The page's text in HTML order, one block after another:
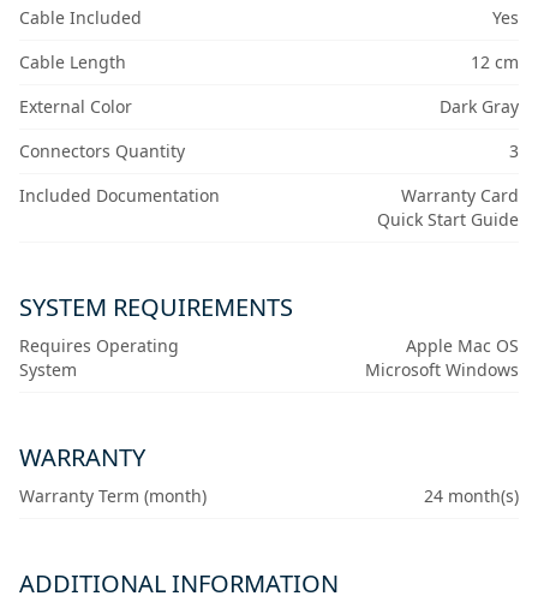
Cable Included
Yes
Cable Length
12 cm
External Color
Dark Gray
Connectors Quantity
3
Included Documentation
Warranty Card
Quick Start Guide
SYSTEM REQUIREMENTS
Requires Operating
System
Apple Mac OS
Microsoft Windows
WARRANTY
Warranty Term (month) 24 month(s)
ADDITIONAL INFORMATION